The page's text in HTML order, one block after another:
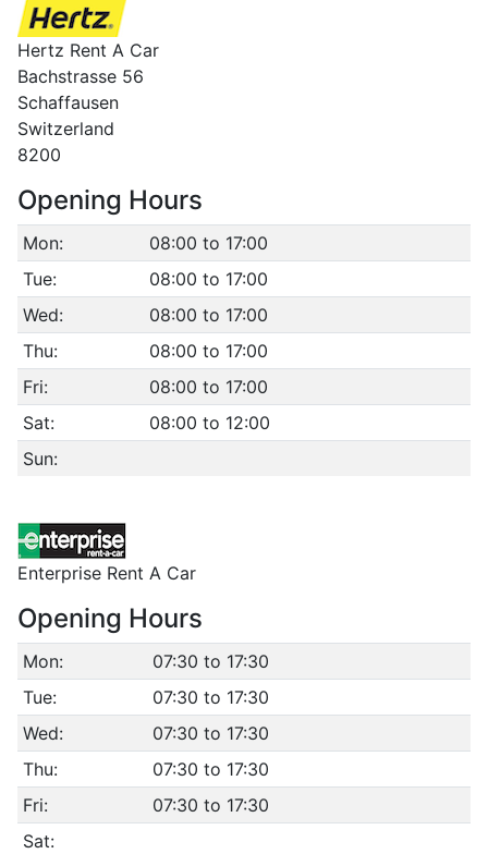
Hertz Rent A Car
Bachstrasse 56
Schaffausen
Switzerland
8200
Opening Hours
Mon:
08:00 to 17:00
Tue:
08:00 to 17:00
Wed:
08:00 to 17:00
Thu:
08:00 to 17:00
Fri:
08:00 to 17:00
Sat:
08:00 to 12:00
Sun:
Enterprise Rent A Car
Opening Hours
Mon:
07:30 to 17:30
Tue:
07:30 to 17:30
Wed:
07:30 to 17:30
Thu:
07:30 to 17:30
Fri:
07:30 to 17:30
Sat: